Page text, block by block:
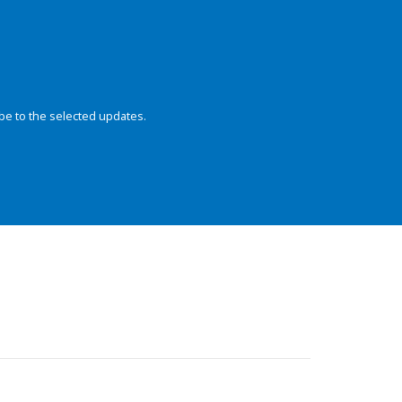
to the selected updates.